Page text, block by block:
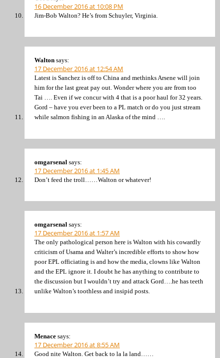
16 December 2016 at 10:08 PM
Jim-Bob Walton? He’s from Schuyler, Virginia.
Walton says:
17 December 2016 at 12:54 AM
Latest is Sanchez is off to China and methinks Arsene will join
him for the last great pay out. Wonder where you are from too
Tai …. Even if we concur with 4 that is a poor haul for 32 years.
Gord – have you ever been to a PL match or do you just stream
while salmon fishing in an Alaska of the mind ….
omgarsenal says:
17 December 2016 at 1:45 AM
Don’t feed the troll……Walton or whatever!
omgarsenal says:
17 December 2016 at 1:57 AM
The only pathological person here is Walton with his cowardly
criticism of Usama and Walter’s incredible efforts to show how
poor EPL officiating is and how the media, clowns like Walton
and the EPL ignore it. I doubt he has anything to contribute to
the discussion but I wouldn’t try and attack Gord….he has teeth
unlike Walton’s toothless and insipid posts.
Menace says:
17 December 2016 at 8:55 AM
Good nite Walton. Get back to la la land……